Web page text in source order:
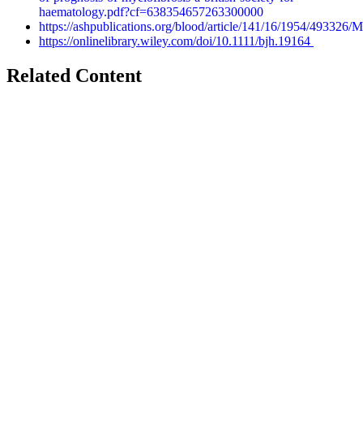
haematology.pdf?cf=638354657263300000
https://ashpublications.org/blood/article/141/16/1954/493326/
https://onlinelibrary.wiley.com/doi/10.1111/bjh.19164
Related Content